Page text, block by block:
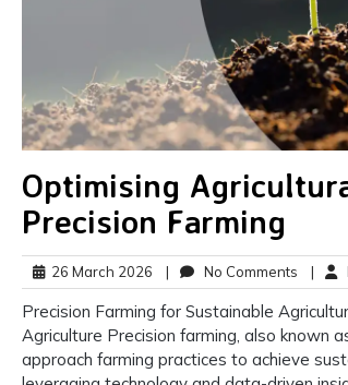
Optimising
Precision Farming
26 March 2026 26
March
2026
| No Comments No|
Precision Farming for Sustainable
Agriculture Precision farming, also known
approach farming practices to achieve